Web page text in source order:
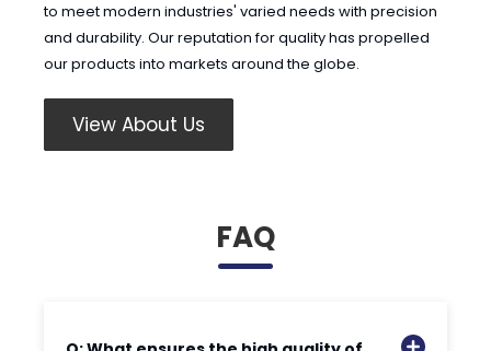
to meet modern industries' varied needs with precision
and durability. Our reputation for quality has propelled
our products into markets around the globe.
View About Us
FAQ